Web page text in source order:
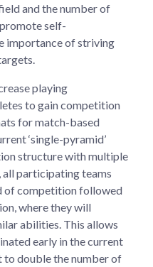
and the number of
self-
importance of striving
playing
to gain competition
for match-based
‘single-pyramid’
structure with multiple
all participating teams
of competition followed
where they will
abilities. This allows
early in the current
double the number of